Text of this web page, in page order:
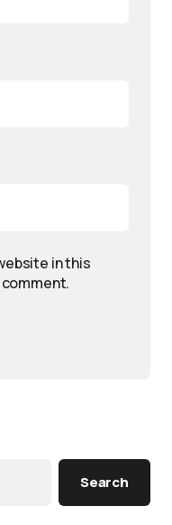
in this
Search